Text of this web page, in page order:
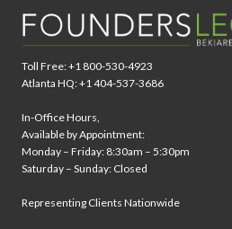
Toll Free: +1 800-530-4923
Atlanta HQ: +1 404-537-3686
In-Office Hours,
Available by Appointment:
Monday – Friday: 8:30am – 5:30pm
Saturday – Sunday: Closed
Representing Clients Nationwide